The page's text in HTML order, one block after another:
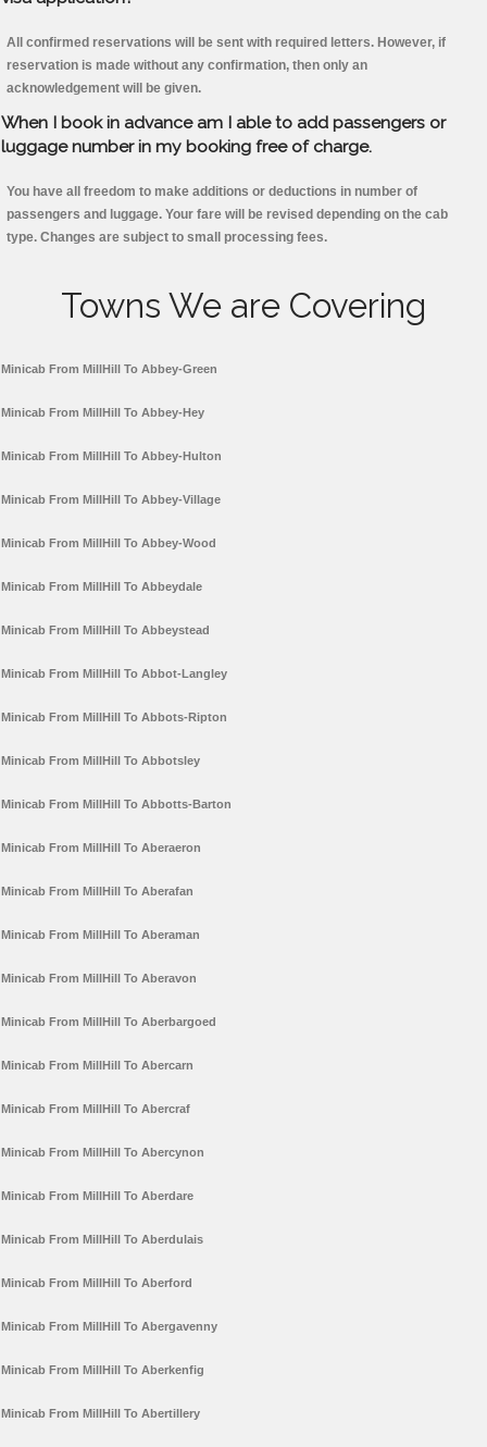
All confirmed reservations will be sent with required letters. However, if
reservation is made without any confirmation, then only an
acknowledgement will be given.
When I book in advance am I able to add passengers or
luggage number in my booking free of charge.
You have all freedom to make additions or deductions in number of
passengers and luggage. Your fare will be revised depending on the cab
type. Changes are subject to small processing fees.
Towns We are Covering
Minicab From MillHill To Abbey-Green
Minicab From MillHill To Abbey-Hey
Minicab From MillHill To Abbey-Hulton
Minicab From MillHill To Abbey-Village
Minicab From MillHill To Abbey-Wood
Minicab From MillHill To Abbeydale
Minicab From MillHill To Abbeystead
Minicab From MillHill To Abbot-Langley
Minicab From MillHill To Abbots-Ripton
Minicab From MillHill To Abbotsley
Minicab From MillHill To Abbotts-Barton
Minicab From MillHill To Aberaeron
Minicab From MillHill To Aberafan
Minicab From MillHill To Aberaman
Minicab From MillHill To Aberavon
Minicab From MillHill To Aberbargoed
Minicab From MillHill To Abercarn
Minicab From MillHill To Abercraf
Minicab From MillHill To Abercynon
Minicab From MillHill To Aberdare
Minicab From MillHill To Aberdulais
Minicab From MillHill To Aberford
Minicab From MillHill To Abergavenny
Minicab From MillHill To Aberkenfig
Minicab From MillHill To Abertillery